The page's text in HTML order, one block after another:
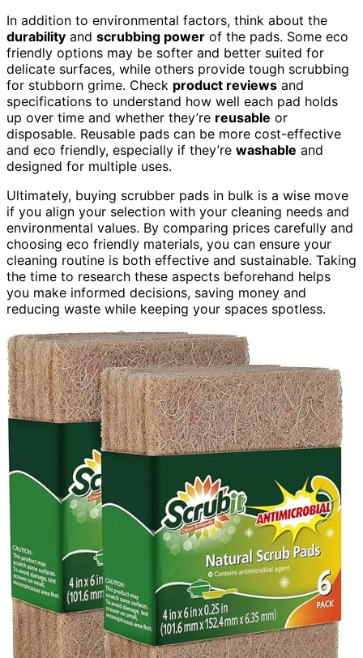
In addition to environmental factors, think about the
durability and scrubbing power of the pads. Some eco
friendly options may be softer and better suited for
delicate surfaces, while others provide tough scrubbing
for stubborn grime. Check product reviews and
specifications to understand how well each pad holds
up over time and whether they’re reusable or
disposable. Reusable pads can be more cost-effective
and eco friendly, especially if they’re washable and
designed for multiple uses.
Ultimately, buying scrubber pads in bulk is a wise move
if you align your selection with your cleaning needs and
environmental values. By comparing prices carefully and
choosing eco friendly materials, you can ensure your
cleaning routine is both effective and sustainable. Taking
the time to research these aspects beforehand helps
you make informed decisions, saving money and
reducing waste while keeping your spaces spotless.